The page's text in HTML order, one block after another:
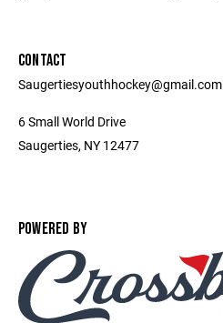
CONTACT
Saugertiesyouthhockey@gmail.com
6 Small World Drive
Saugerties, NY 12477
POWERED BY